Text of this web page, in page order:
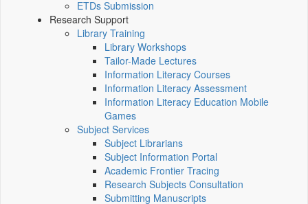
ETDs Submission
Research Support
Library Training
Library Workshops
Tailor-Made Lectures
Information Literacy Courses
Information Literacy Assessment
Information Literacy Education Mobile
Games
Subject Services
Subject Librarians
Subject Information Portal
Academic Frontier Tracing
Research Subjects Consultation
Submitting Manuscripts